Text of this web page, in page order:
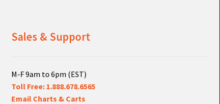
Sales & Support
M-F 9am to 6pm (EST)
Toll Free: 1.888.678.6565
Email Charts & Carts